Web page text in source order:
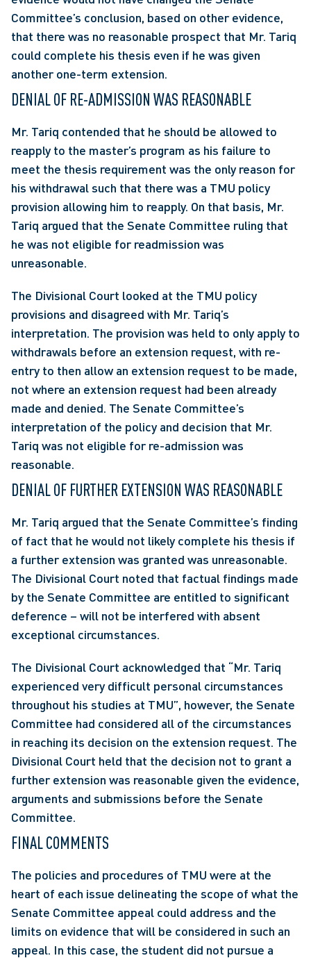
Committee’s conclusion, based on other evidence,
that there was no reasonable prospect that Mr. Tariq
could complete his thesis even if he was given
another one-term extension.
DENIAL OF RE-ADMISSION WAS REASONABLE
Mr. Tariq contended that he should be allowed to
reapply to the master’s program as his failure to
meet the thesis requirement was the only reason for
his withdrawal such that there was a TMU policy
provision allowing him to reapply. On that basis, Mr.
Tariq argued that the Senate Committee ruling that
he was not eligible for readmission was
unreasonable.
The Divisional Court looked at the TMU policy
provisions and disagreed with Mr. Tariq’s
interpretation. The provision was held to only apply to
withdrawals before an extension request, with re-
entry to then allow an extension request to be made,
not where an extension request had been already
made and denied. The Senate Committee’s
interpretation of the policy and decision that Mr.
Tariq was not eligible for re-admission was
reasonable.
DENIAL OF FURTHER EXTENSION WAS REASONABLE
Mr. Tariq argued that the Senate Committee’s finding
of fact that he would not likely complete his thesis if
a further extension was granted was unreasonable.
The Divisional Court noted that factual findings made
by the Senate Committee are entitled to significant
deference – will not be interfered with absent
exceptional circumstances.
The Divisional Court acknowledged that “Mr. Tariq
experienced very difficult personal circumstances
throughout his studies at TMU”, however, the Senate
Committee had considered all of the circumstances
in reaching its decision on the extension request. The
Divisional Court held that the decision not to grant a
further extension was reasonable given the evidence,
arguments and submissions before the Senate
Committee.
FINAL COMMENTS
The policies and procedures of TMU were at the
heart of each issue delineating the scope of what the
Senate Committee appeal could address and the
limits on evidence that will be considered in such an
appeal. In this case, the student did not pursue a